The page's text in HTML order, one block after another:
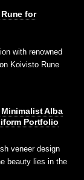
for
with renowned
Koivisto Rune
Alba
Portfolio
veneer design
beauty lies in the